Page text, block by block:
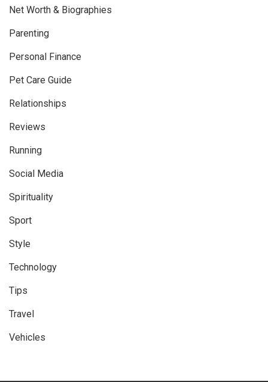
Net Worth & Biographies
Parenting
Personal Finance
Pet Care Guide
Relationships
Reviews
Running
Social Media
Spirituality
Sport
Style
Technology
Tips
Travel
Vehicles